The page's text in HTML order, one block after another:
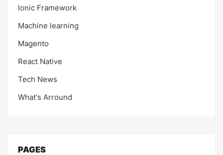
Ionic Framework
Machine learning
Magento
React Native
Tech News
What's Arround
PAGES